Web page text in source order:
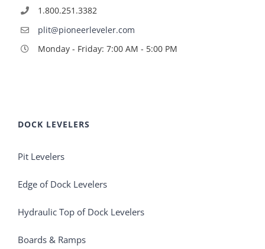
1.800.251.3382
plit@pioneerleveler.com
Monday - Friday: 7:00 AM - 5:00 PM
DOCK LEVELERS
Pit Levelers
Edge of Dock Levelers
Hydraulic Top of Dock Levelers
Boards & Ramps